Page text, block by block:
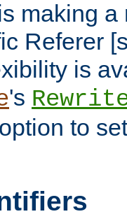
making a
Referer
is
's
option to